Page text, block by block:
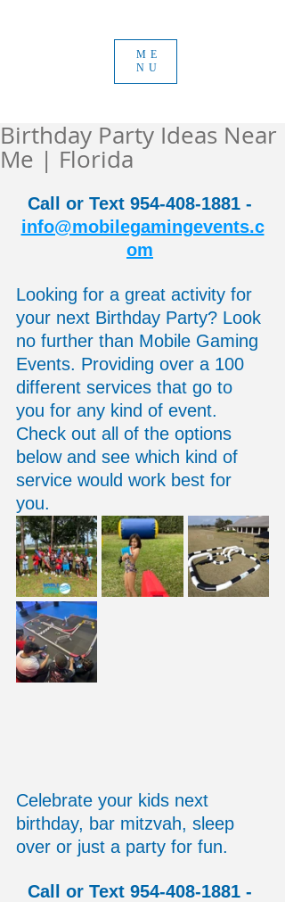
ME
NU
Birthday Party Ideas Near
Me | Florida
Call or Text 954-408-1881 -
info@mobilegamingevents.c
om
Looking for a great activity for
your next Birthday Party? Look
no further than Mobile Gaming
Events. Providing over a 100
different services that go to
you for any kind of event.
Check out all of the options
below and see which kind of
service would work best for
you.
Celebrate your kids next
birthday, bar mitzvah, sleep
over or just a party for fun.
Call or Text 954-408-1881 -